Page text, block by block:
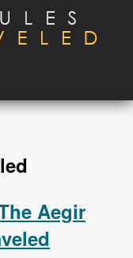
Podcast
Aegir